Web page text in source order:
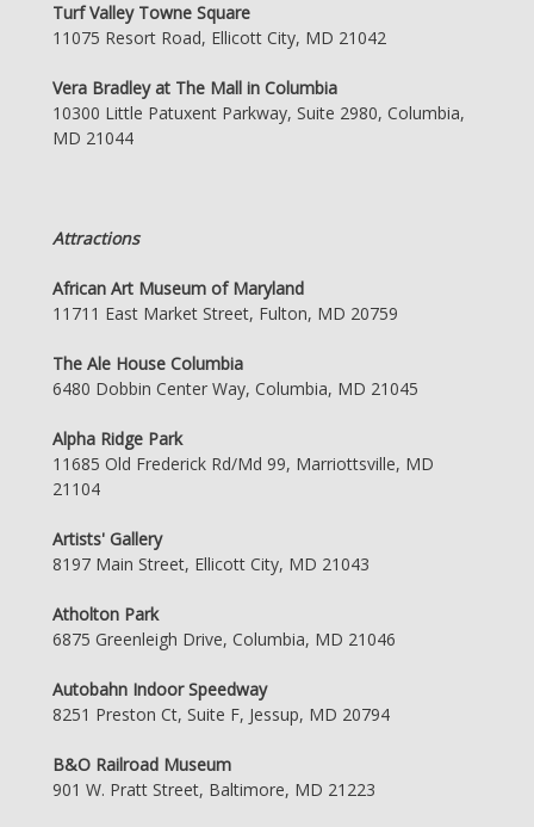
Turf Valley Towne Square
11075 Resort Road, Ellicott City, MD 21042
Vera Bradley at The Mall in Columbia
10300 Little Patuxent Parkway, Suite 2980, Columbia,
MD 21044
Attractions
African Art Museum of Maryland
11711 East Market Street, Fulton, MD 20759
The Ale House Columbia
6480 Dobbin Center Way, Columbia, MD 21045
Alpha Ridge Park
11685 Old Frederick Rd/Md 99, Marriottsville, MD
21104
Artists' Gallery
8197 Main Street, Ellicott City, MD 21043
Atholton Park
6875 Greenleigh Drive, Columbia, MD 21046
Autobahn Indoor Speedway
8251 Preston Ct, Suite F, Jessup, MD 20794
B&O Railroad Museum
901 W. Pratt Street, Baltimore, MD 21223